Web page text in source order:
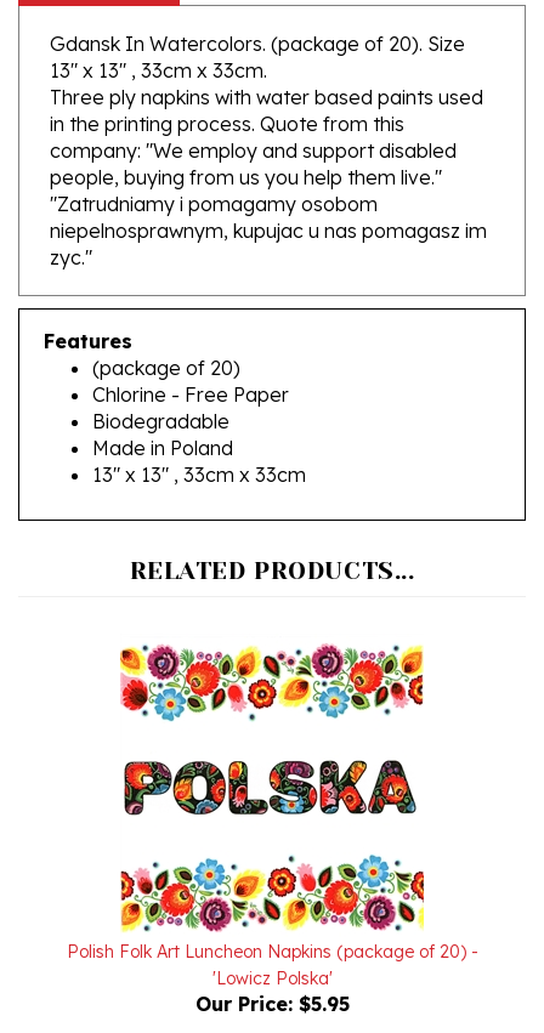
Gdansk In Watercolors. (package of 20). Size
13" x 13" , 33cm x 33cm.
Three ply napkins with water based paints used
in the printing process. Quote from this
company: "We employ and support disabled
people, buying from us you help them live."
"Zatrudniamy i pomagamy osobom
niepelnosprawnym, kupujac u nas pomagasz im
zyc."
Features
(package of 20)
Chlorine - Free Paper
Biodegradable
Made in Poland
13" x 13" , 33cm x 33cm
Polish Folk Art Luncheon Napkins (package of 20) -
'Lowicz Polska'
Our Price:$5.95